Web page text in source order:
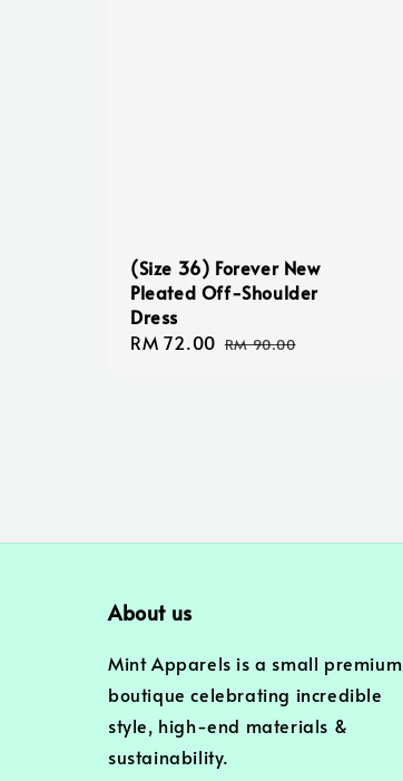
(Size 36) Forever New
Pleated Off-Shoulder
Dress
Sale
RM 72.00 Regular
RM 90.00
About us
Mint Apparels is a small premium
boutique celebrating incredible
style, high-end materials &
sustainability.